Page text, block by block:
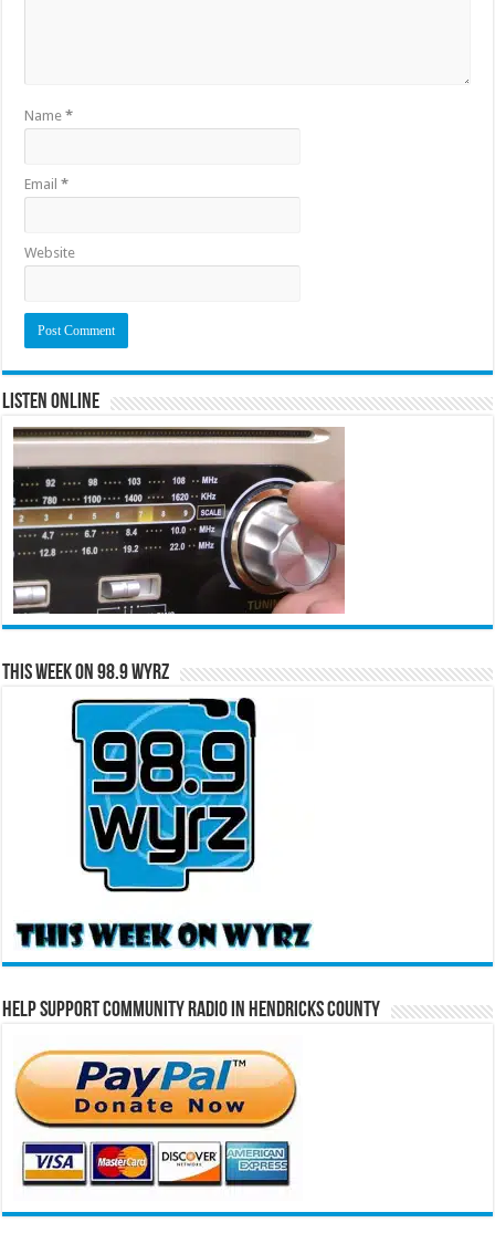
Name*
Email*
Website
Listen Online
This Week on 98.9 WYRZ
Help Support Community Radio in Hendricks County